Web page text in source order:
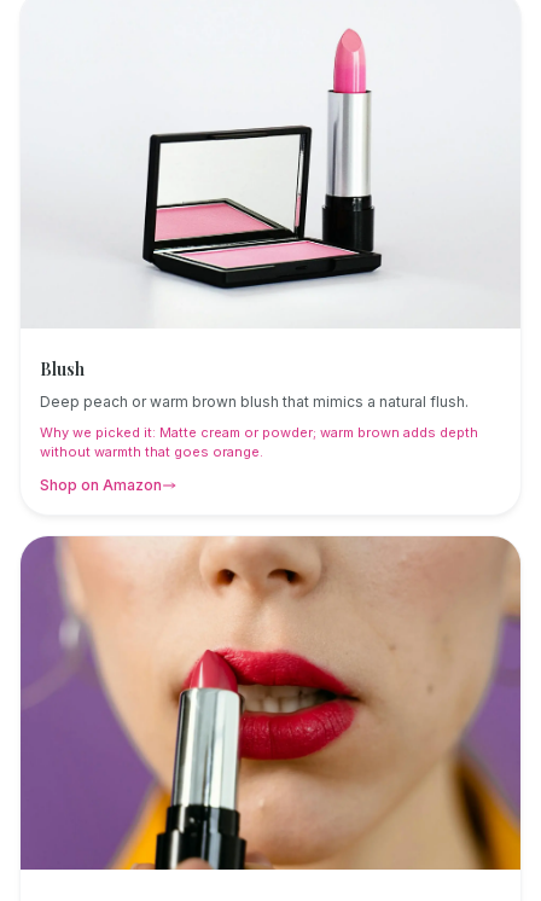
Blush
Deep peach or warm brown blush that mimics a natural flush.
Why we picked it: Matte cream or powder; warm brown adds depth
without warmth that goes orange.
Shop on Amazon